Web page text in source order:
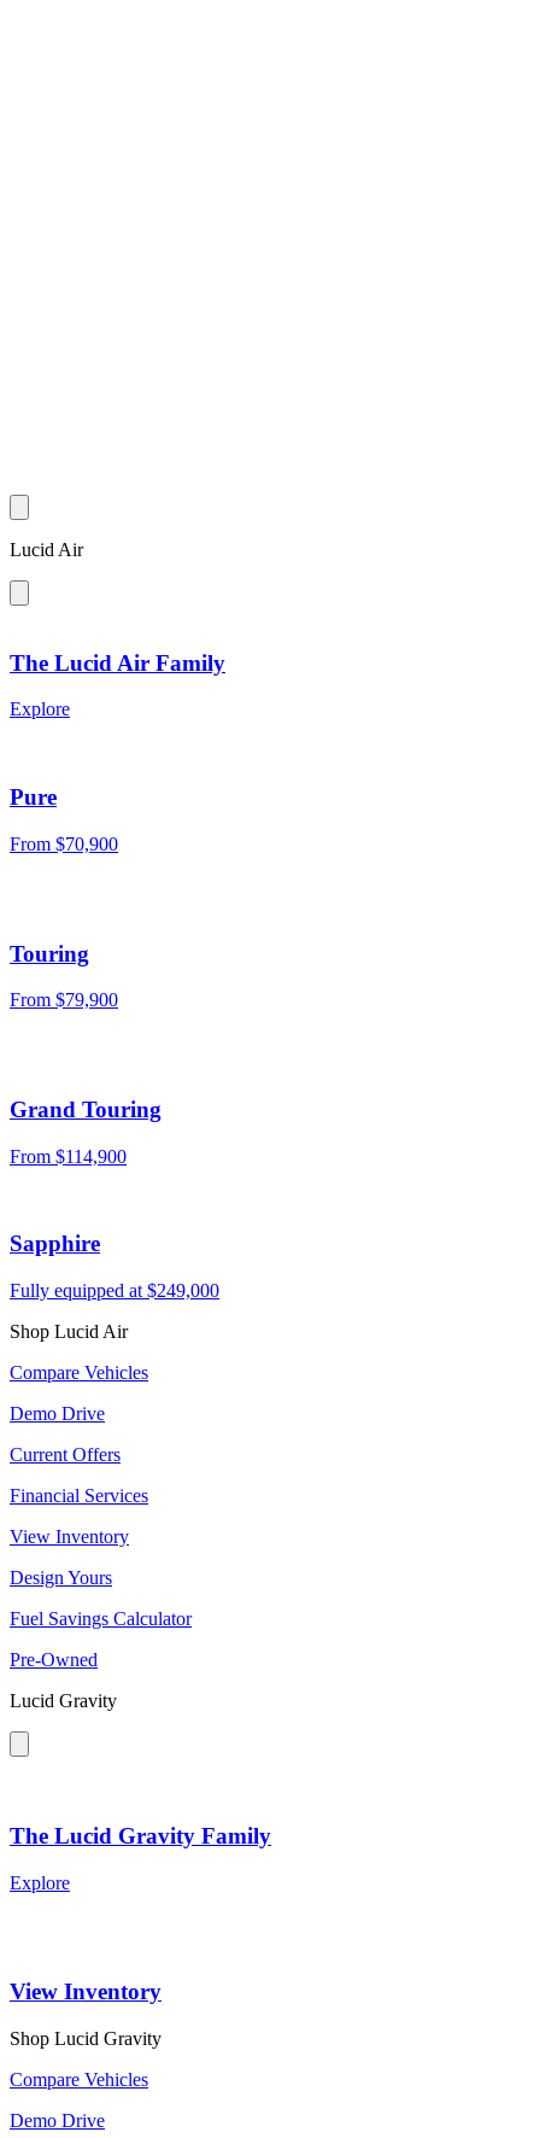
Lucid Air
The Lucid Air Family
Explore
Pure
From $70,900
Touring
From $79,900
Grand Touring
From $114,900
Sapphire
Fully equipped at $249,000
Shop Lucid Air
Compare Vehicles
Demo Drive
Current Offers
Financial Services
View Inventory
Design Yours
Fuel Savings Calculator
Pre-Owned
Lucid Gravity
The Lucid Gravity Family
Explore
View Inventory
Shop Lucid Gravity
Compare Vehicles
Demo Drive